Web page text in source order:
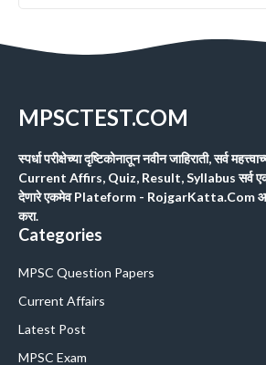
MPSCTEST.COM
स्पर्धा परीक्षेच्या दृष्टिकोनातून नवीन जाहिराती, सर्व
Current Affirs, Quiz, Result, Syllabus सर्व
देणारे एकमेव Plateform - RojgarKatta.Com
करा.
Categories
MPSC Question Papers
Current Affairs
Latest Post
MPSC Exam